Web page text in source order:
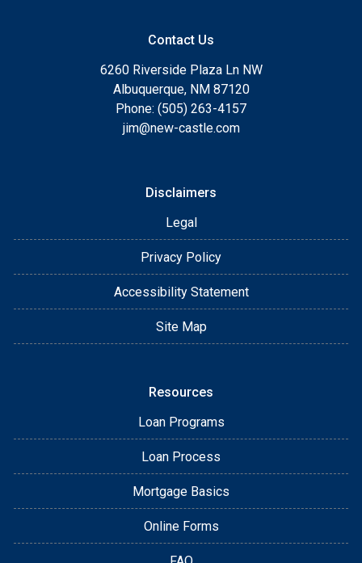
Contact Us
6260 Riverside Plaza Ln NW
Albuquerque, NM 87120
Phone: (505) 263-4157
jim@new-castle.com
Disclaimers
Legal
Privacy Policy
Accessibility Statement
Site Map
Resources
Loan Programs
Loan Process
Mortgage Basics
Online Forms